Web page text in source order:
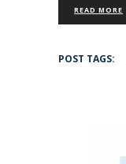
READ MORE
POST TAGS: